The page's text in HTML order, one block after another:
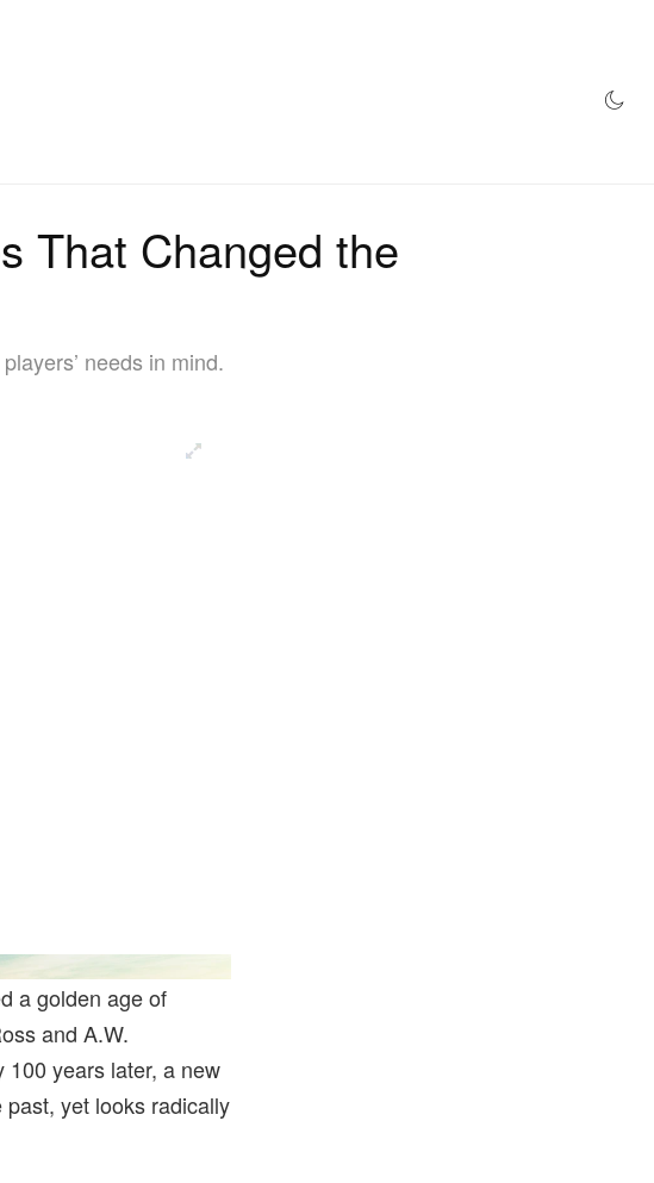
That Changed the
needs in mind.
a golden age of
and A.W.
100 years later, a new
yet looks radically